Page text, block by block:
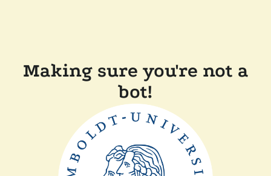
Making sure you're not a
bot!